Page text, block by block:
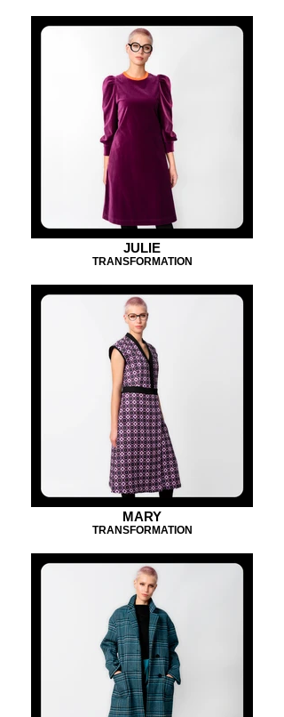
JULIE
TRANSFORMATION
MARY
TRANSFORMATION